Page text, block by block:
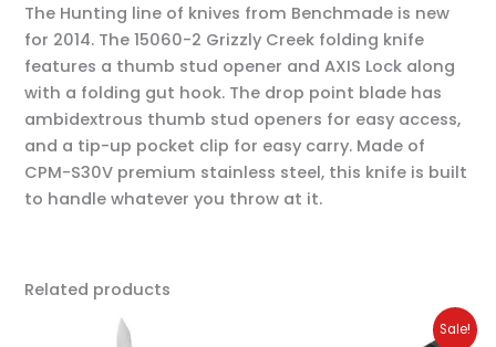
The Hunting line of knives from Benchmade is new
for 2014. The 15060-2 Grizzly Creek folding knife
features a thumb stud opener and AXIS Lock along
with a folding gut hook. The drop point blade has
ambidextrous thumb stud openers for easy access,
and a tip-up pocket clip for easy carry. Made of
CPM-S30V premium stainless steel, this knife is built
to handle whatever you throw at it.
Related products
Sale!